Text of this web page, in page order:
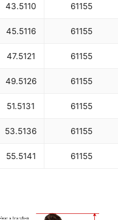
43.5110 61155
45.5116 61155
47.5121 61155
49.5126 61155
51.5131 61155
53.5136 61155
55.5141 61155